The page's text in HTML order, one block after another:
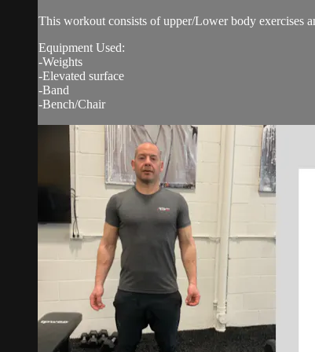
This workout consists of upper/Lower body exercises
Equipment Used:
-Weights
-Elevated surface
-Band
-Bench/Chair